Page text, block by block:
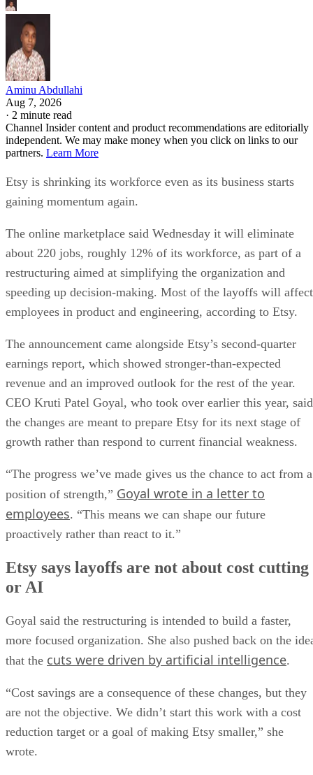
Aminu Abdullahi
Aug 7, 2026
· 2 minute read
Channel Insider content and product recommendations are editorially
independent. We may make money when you click on links to our
partners. Learn More
Etsy is shrinking its workforce even as its business starts
gaining momentum again.
The online marketplace said Wednesday it will eliminate
about 220 jobs, roughly 12% of its workforce, as part of a
restructuring aimed at simplifying the organization and
speeding up decision-making. Most of the layoffs will affect
employees in product and engineering, according to Etsy.
The announcement came alongside Etsy’s second-quarter
earnings report, which showed stronger-than-expected
revenue and an improved outlook for the rest of the year.
CEO Kruti Patel Goyal, who took over earlier this year, said
the changes are meant to prepare Etsy for its next stage of
growth rather than respond to current financial weakness.
“The progress we’ve made gives us the chance to act from a
position of strength,” Goyal wrote in a letter to
employees. “This means we can shape our future
proactively rather than react to it.”
Etsy says layoffs are not about cost cutting
or AI
Goyal said the restructuring is intended to build a faster,
more focused organization. She also pushed back on the
that the cuts were driven by artificial intelligence.
“Cost savings are a consequence of these changes, but they
are not the objective. We didn’t start this work with a cost
reduction target or a goal of making Etsy smaller,” she
wrote.